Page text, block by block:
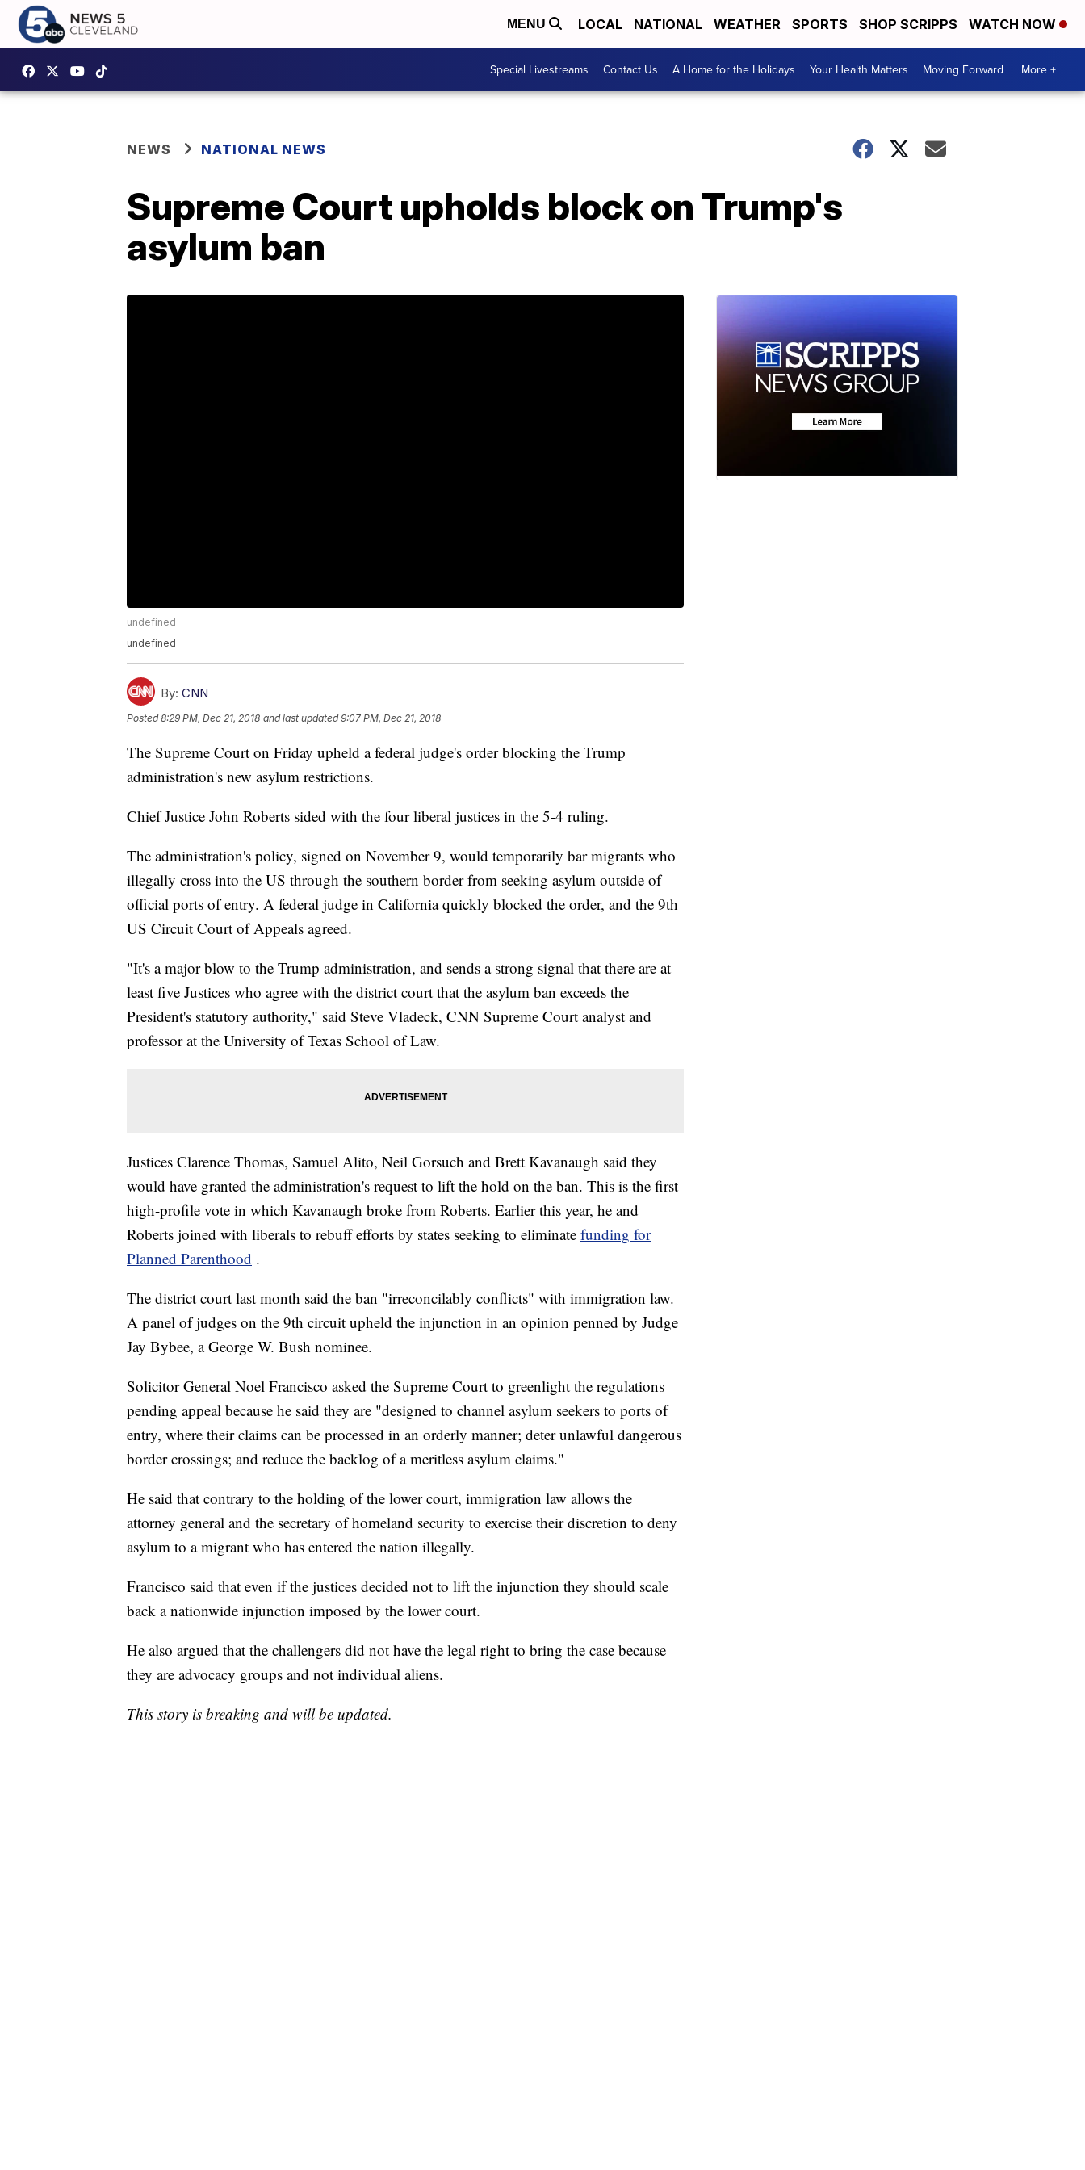
MENU LOCAL NATIONAL WEATHER SPORTS SHOP SCRIPPS WATCH NOW
Special Livestreams Contact Us A Home for the Holidays Your Health Matters Moving Forward More +
NEWS NATIONAL NEWS
Supreme Court upholds block on Trump's
asylum ban
undefined
undefined
By: CNN
Posted8:29 PM, Dec 21, 2018 and last updated 9:07 PM, Dec 21, 2018
The Supreme Court on Friday upheld a federal judge's order blocking the Trump
administration's new asylum restrictions.
Chief Justice John Roberts sided with the four liberal justices in the 5-4 ruling.
The administration's policy, signed on November 9, would temporarily bar migrants who
illegally cross into the US through the southern border from seeking asylum outside of
official ports of entry. A federal judge in California quickly blocked the order, and the 9th
US Circuit Court of Appeals agreed.
"It's a major blow to the Trump administration, and sends a strong signal that there are at
least five Justices who agree with the district court that the asylum ban exceeds the
President's statutory authority," said Steve Vladeck, CNN Supreme Court analyst and
professor at the University of Texas School of Law.
Justices Clarence Thomas, Samuel Alito, Neil Gorsuch and Brett Kavanaugh said they
would have granted the administration's request to lift the hold on the ban. This is the first
high-profile vote in which Kavanaugh broke from Roberts. Earlier this year, he and
Roberts joined with liberals to rebuff efforts by states seeking to eliminate funding for
Planned Parenthood .
The district court last month said the ban "irreconcilably conflicts" with immigration law.
A panel of judges on the 9th circuit upheld the injunction in an opinion penned by Judge
Jay Bybee, a George W. Bush nominee.
Solicitor General Noel Francisco asked the Supreme Court to greenlight the regulations
pending appeal because he said they are "designed to channel asylum seekers to ports of
entry, where their claims can be processed in an orderly manner; deter unlawful dangerous
border crossings; and reduce the backlog of a meritless asylum claims."
He said that contrary to the holding of the lower court, immigration law allows the
attorney general and the secretary of homeland security to exercise their discretion to deny
asylum to a migrant who has entered the nation illegally.
Francisco said that even if the justices decided not to lift the injunction they should scale
back a nationwide injunction imposed by the lower court.
He also argued that the challengers did not have the legal right to bring the case because
they are advocacy groups and not individual aliens.
This story is breaking and will be updated.